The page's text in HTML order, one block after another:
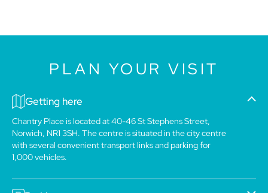
PLAN YOUR VISIT
Getting here
Chantry Place is located at 40-46 St Stephens Street,
Norwich, NR1 3SH. The centre is situated in the city centre
with several convenient transport links and parking for
1,000 vehicles.